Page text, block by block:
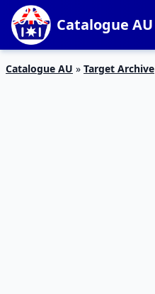
Catalogue AU
Catalogue AU » Target Archive